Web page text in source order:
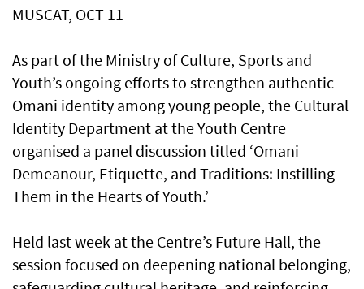
MUSCAT, OCT 11
As part of the Ministry of Culture, Sports and
Youth’s ongoing efforts to strengthen authentic
Omani identity among young people, the Cultural
Identity Department at the Youth Centre
organised a panel discussion titled ‘Omani
Demeanour, Etiquette, and Traditions: Instilling
Them in the Hearts of Youth.’
Held last week at the Centre’s Future Hall, the
session focused on deepening national belonging,